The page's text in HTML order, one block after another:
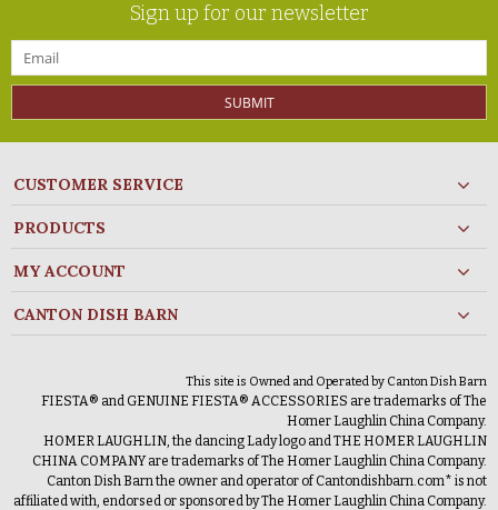
Sign up for our newsletter
SUBMIT
CUSTOMER SERVICE
PRODUCTS
MY ACCOUNT
CANTON DISH BARN
This site is Owned and Operated by Canton Dish Barn
FIESTA® and GENUINE FIESTA® ACCESSORIES are trademarks of The
Homer Laughlin China Company.
HOMER LAUGHLIN, the dancing Lady logo and THE HOMER LAUGHLIN
CHINA COMPANY are trademarks of The Homer Laughlin China Company.
Canton Dish Barn the owner and operator of Cantondishbarn.com* is not
affiliated with, endorsed or sponsored by The Homer Laughlin China Company.